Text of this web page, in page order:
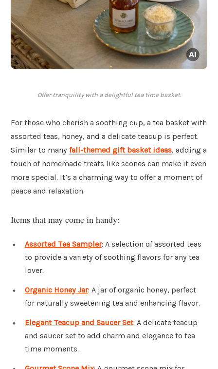
Offer tranquility with a delightful tea time basket.
For those who cherish a soothing cup, a tea basket with
assorted teas, honey, and a delicate teacup is perfect.
Similar to many fall-themed gift basket ideas, adding a
touch of homemade treats like scones can make it even
more special. It’s a charming way to offer a moment of
peace and relaxation.
Items that may come in handy:
Assorted Tea Sampler: A selection of assorted teas
to provide a variety of soothing flavors for any tea
lover.
Organic Honey Jar: A jar of organic honey, perfect
for naturally sweetening tea and enhancing flavor.
Elegant Teacup and Saucer Set: A delicate teacup
and saucer set to add charm and elegance to tea
time moments.